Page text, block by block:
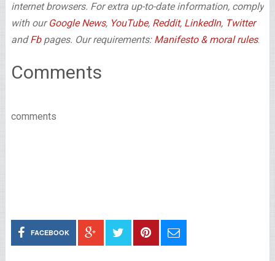
internet browsers. For extra up-to-date information, comply
with our Google News, YouTube, Reddit, LinkedIn, Twitter
andFbpages. Our requirements: Manifesto & moral rules.
Comments
comments
FACEBOOK